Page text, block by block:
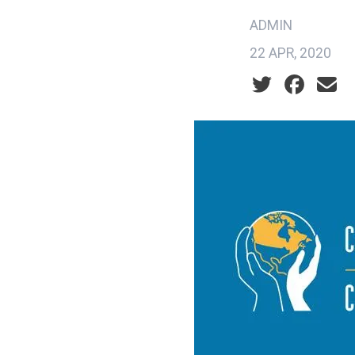
ADMIN
22 APR, 2020
Social share